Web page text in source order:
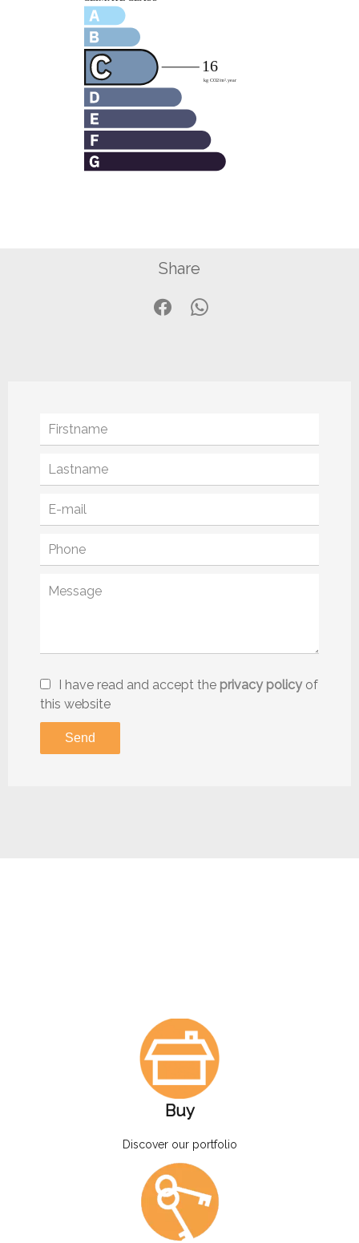
Share
I have read and accept the privacy policyof
this website
Send
Buy
Discover our portfolio